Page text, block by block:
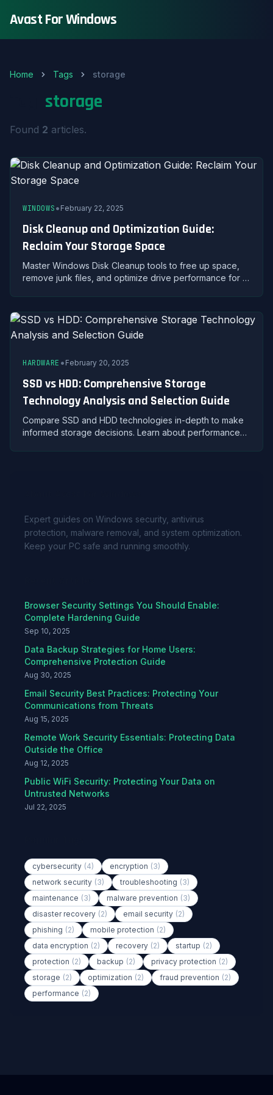
Avast For Windows
Home Tags storage
storage
Found 2 articles.
WINDOWS• February 22, 2025
Disk Cleanup and Optimization Guide:
Reclaim Your Storage Space
Master Windows Disk Cleanup tools to free up space,
remove junk files, and optimize drive performance for a
HARDWARE • February 20, 2025
SSD vs HDD: Comprehensive Storage
Technology Analysis and Selection Guide
Compare SSD and HDD technologies in-depth to make
informed storage decisions. Learn about performance
Expert guides on Windows security, antivirus
protection, malware removal, and system optimization.
Keep your PC safe and running smoothly.
Browser Security Settings You Should Enable:
Complete Hardening Guide
Sep 10, 2025
Data Backup Strategies for Home Users:
Comprehensive Protection Guide
Aug 30, 2025
Email Security Best Practices: Protecting Your
Communications from Threats
Aug 15, 2025
Remote Work Security Essentials: Protecting Data
Outside the Office
Aug 12, 2025
Public WiFi Security: Protecting Your Data on
Untrusted Networks
Jul 22, 2025
cybersecurity (4) encryption (3)
network security (3) troubleshooting (3)
maintenance (3) malware prevention (3)
disaster recovery (2) email security (2)
phishing (2) mobile protection (2)
data encryption (2) recovery (2) startup (2)
protection (2) backup (2) privacy protection (2)
storage (2) optimization (2) fraud prevention (2)
performance (2)